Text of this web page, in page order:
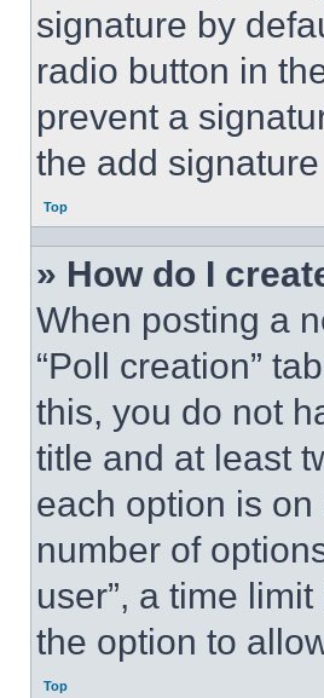
signature by
radio button in
prevent a
the add
Top
» How do I
When posting a
“Poll creation”
this, you do not
title and at least
each option is
number of
user”, a time
the option to
Top